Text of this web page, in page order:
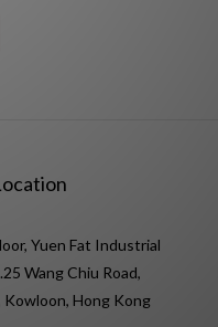
Yuen Fat Industrial
Wang Chiu Road,
Kowloon, Hong Kong